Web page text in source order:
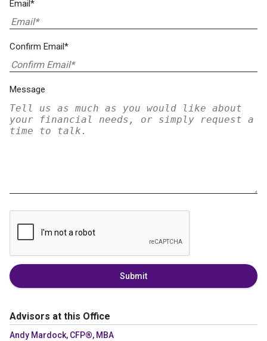
Email*
Confirm Email*
Message
Submit
Advisors at this Office
Andy Mardock, CFP®, MBA